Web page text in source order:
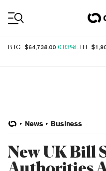
BTC $64,738.00 0.83%ETH
News Business
New UK Bill